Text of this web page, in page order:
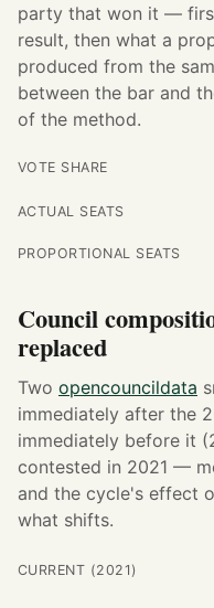
party that won it —
result, then what a
produced from the
between the bar and
of the method.
VOTE SHARE
ACTUAL SEATS
PROPORTIONAL SEATS
Council
replaced
Two opencouncildata
immediately after the
immediately before it
contested in 2021 —
and the cycle's effect
what shifts.
CURRENT (2021)